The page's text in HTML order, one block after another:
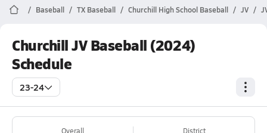
Baseball TX Baseball Churchill High School Baseball JV
Churchill JV Baseball (2024)
Schedule
23-24
Overall District